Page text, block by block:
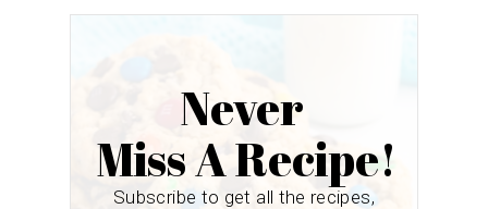
Never
Miss A Recipe!
Subscribe to get all the recipes,